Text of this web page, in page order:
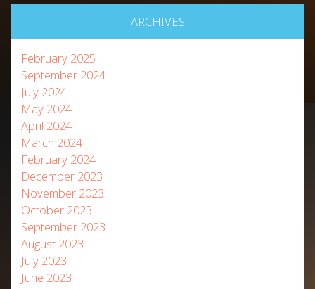
ARCHIVES
February 2025
September 2024
July 2024
May 2024
April 2024
March 2024
February 2024
December 2023
November 2023
October 2023
September 2023
August 2023
July 2023
June 2023